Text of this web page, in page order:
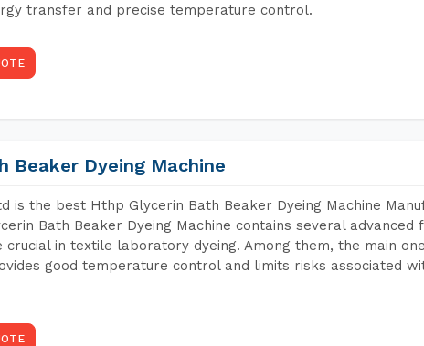
transfer and precise temperature control.
Beaker Dyeing Machine
is the best Hthp Glycerin Bath Beaker Dyeing Machine
Bath Beaker Dyeing Machine contains several advanced
in textile laboratory dyeing. Among them, the main
good temperature control and limits risks associated